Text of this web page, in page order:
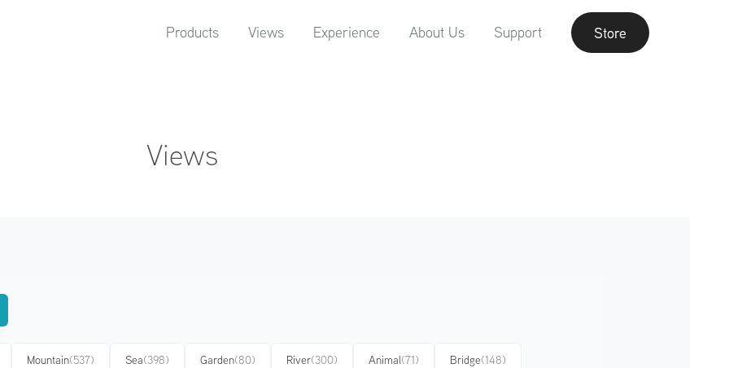
Products Views Experience About Us Support Store
Views
Mountain(537) Sea(398) Garden(80) River(300) Animal(71) Bridge(148)